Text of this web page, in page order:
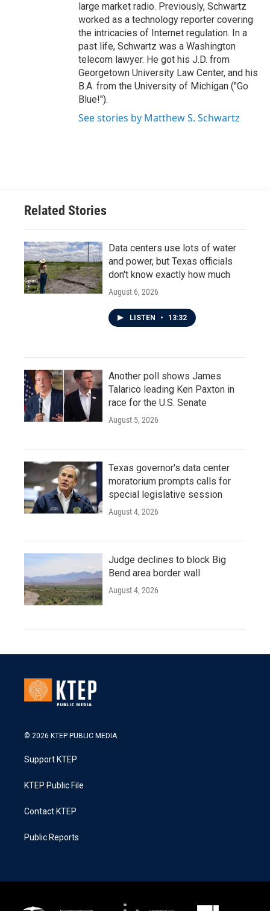
large market radio. Previously, Schwartz
worked as a technology reporter covering
the intricacies of Internet regulation. In a
past life, Schwartz was a Washington
telecom lawyer. He got his J.D. from
Georgetown University Law Center, and his
B.A. from the University of Michigan ("Go
Blue!").
See stories by Matthew S. Schwartz
Related Stories
Data centers use lots of water
and power, but Texas officials
don't know exactly how much
August 6, 2026
LISTEN • 13:32
Another poll shows James
Talarico leading Ken Paxton in
race for the U.S. Senate
August 5, 2026
Texas governor's data center
moratorium prompts calls for
special legislative session
August 4, 2026
Judge declines to block Big
Bend area border wall
August 4, 2026
© 2026 KTEP PUBLIC MEDIA
Support KTEP
KTEP Public File
Contact KTEP
Public Reports